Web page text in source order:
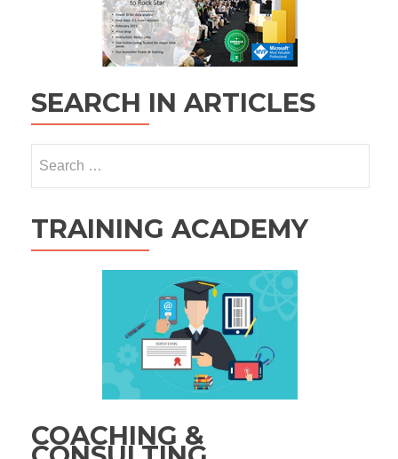
SEARCH IN ARTICLES
for:
TRAINING ACADEMY
COACHING &